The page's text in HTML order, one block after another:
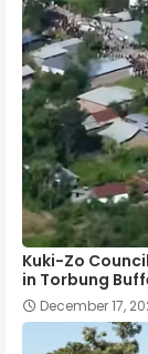
Kuki-Zo
in Torbung
December 17,